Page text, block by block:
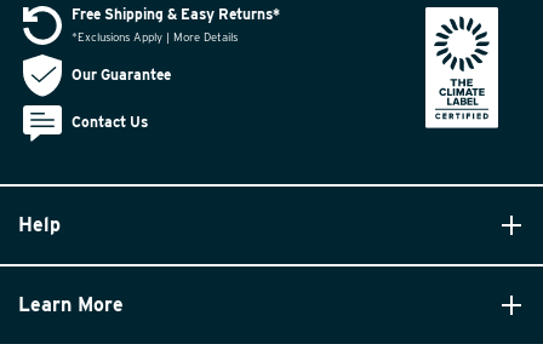
Help
Learn More
Free Shipping & Easy Returns*
*Exclusions Apply | More Details
Our Guarantee
Contact Us